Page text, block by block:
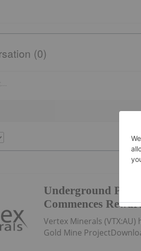
(0)
Underground
Commences
Vertex Minerals
Gold Mine